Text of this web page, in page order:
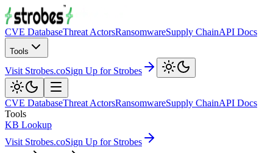
CVE DatabaseThreat ActorsRansomwareSupply ChainAPI Docs
Tools
Visit Strobes.coSign Up for Strobes
CVE DatabaseThreat ActorsRansomwareSupply ChainAPI Docs
Tools
KB Lookup
Visit Strobes.coSign Up for Strobes